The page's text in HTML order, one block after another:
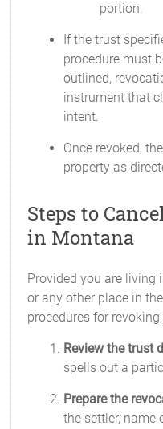
portion.
If the trust
procedure must
outlined,
instrument that
intent.
Once revoked,
property as
Steps to
in Montana
Provided you are living
or any other place in
procedures for
Review the trust
spells out a
Prepare the
the settler, name